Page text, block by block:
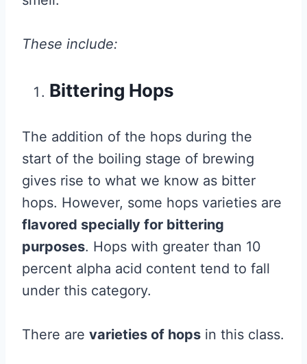
These include:
Bittering Hops
The addition of the hops during the
start of the boiling stage of brewing
gives rise to what we know as bitter
hops. However, some hops varieties are
flavored specially for bittering
purposes. Hops with greater than 10
percent alpha acid content tend to fall
under this category.
There are varieties of hops in this class.